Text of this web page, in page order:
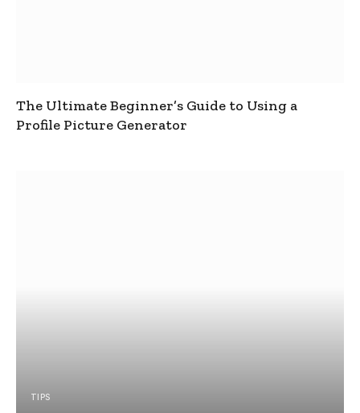
The Ultimate Beginner’s Guide to Using a
Profile Picture Generator
TIPS